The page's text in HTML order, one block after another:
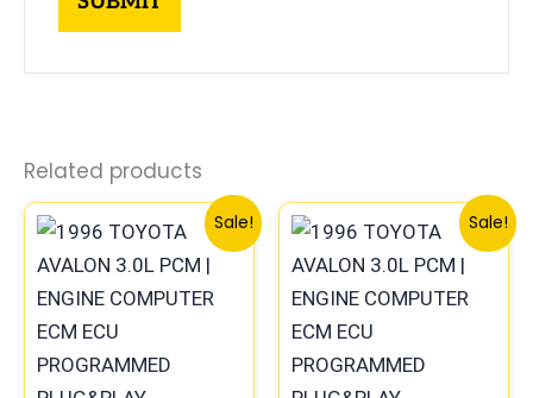
Related products
Sale!
Original
price
was:
$398.99.
Current
price
is:
$371.00.
Sale!
Original
price
was:
$398.99.
price
is: